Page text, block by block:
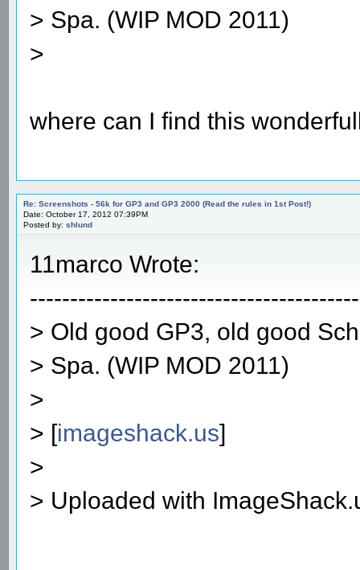
> Spa. (WIP MOD 2011)
>
where can I find this
Re: Screenshots - 56k for GP3 and GP3 2000 (Read the rules in 1st Post!)
Date: October 17, 2012 07:39PM
Posted by: shlund
11marco Wrote:
> Old good GP3, old good
> Spa. (WIP MOD 2011)
>
> [imageshack.us]
>
> Uploaded with